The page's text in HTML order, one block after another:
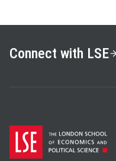
Connect with LSE